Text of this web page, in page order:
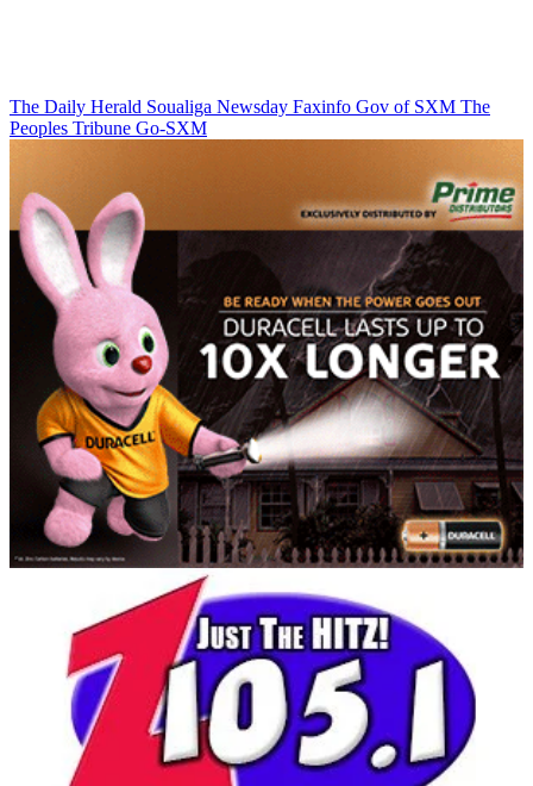
The Daily Herald Soualiga Newsday Faxinfo Gov of SXM The
Peoples Tribune Go-SXM